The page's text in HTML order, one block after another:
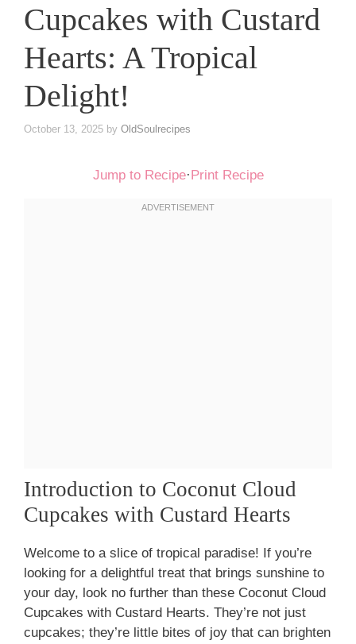
Cupcakes with Custard
Hearts: A Tropical
Delight!
October 13, 2025 by OldSoulrecipes
Jump to Recipe· Print Recipe
Introduction to Coconut Cloud
Cupcakes with Custard Hearts
Welcome to a slice of tropical paradise! If you’re
looking for a delightful treat that brings sunshine to
your day, look no further than these Coconut Cloud
Cupcakes with Custard Hearts. They’re not just
cupcakes; they’re little bites of joy that can brighten